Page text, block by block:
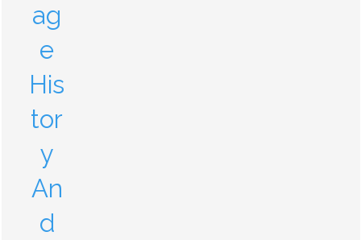
ag
e
His
tor
y
An
d